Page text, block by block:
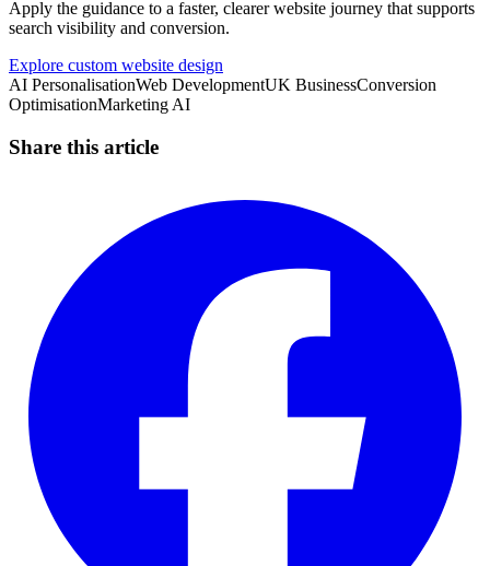
Apply the guidance to a faster, clearer website journey that supports
search visibility and conversion.
Explore custom website design
AI PersonalisationWeb DevelopmentUK BusinessConversion
OptimisationMarketing AI
Share this article